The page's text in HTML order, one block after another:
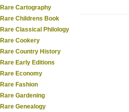
Rare Cartography
Rare Childrens Book
Rare Classical Philology
Rare Cookery
Rare Country History
Rare Early Editions
Rare Economy
Rare Fashion
Rare Gardening
Rare Genealogy